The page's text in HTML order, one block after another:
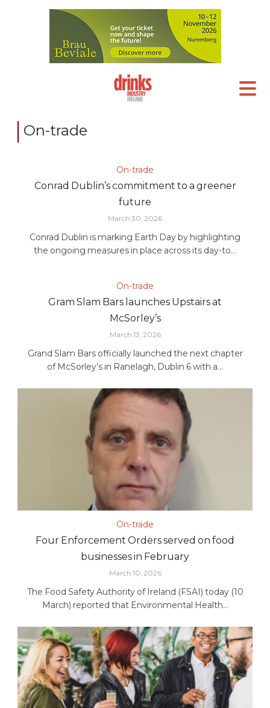
On-trade
On-trade
Conrad Dublin’s commitment to a greener
future
March 30, 2026
Conrad Dublin is marking Earth Day by highlighting
the ongoing measures in place across its day-to...
On-trade
Gram Slam Bars launches Upstairs at
McSorley’s
March 13, 2026
Grand Slam Bars officially launched the next chapter
of McSorley’s in Ranelagh, Dublin 6 with a...
On-trade
Four Enforcement Orders served on food
businesses in February
March 10, 2026
The Food Safety Authority of Ireland (FSAI) today (10
March) reported that Environmental Health...